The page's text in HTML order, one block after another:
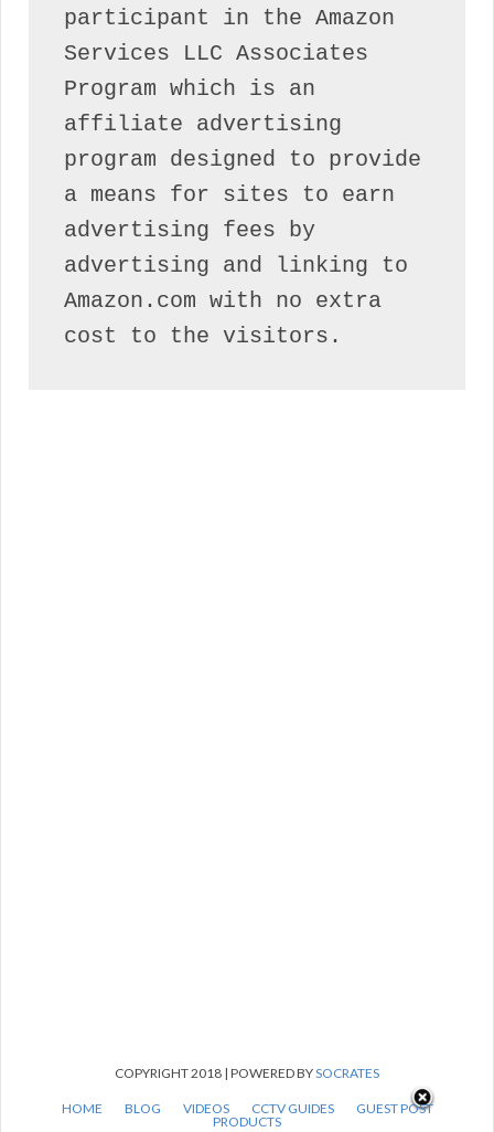
participant in the Amazon
Services LLC Associates
Program which is an
affiliate advertising
program designed to provide
a means for sites to earn
advertising fees by
advertising and linking to
Amazon.com with no extra
cost to the visitors.
COPYRIGHT 2018 | POWERED BYSOCRATES
HOME BLOG VIDEOS CCTV GUIDES
GUEST POST
PRODUCTS